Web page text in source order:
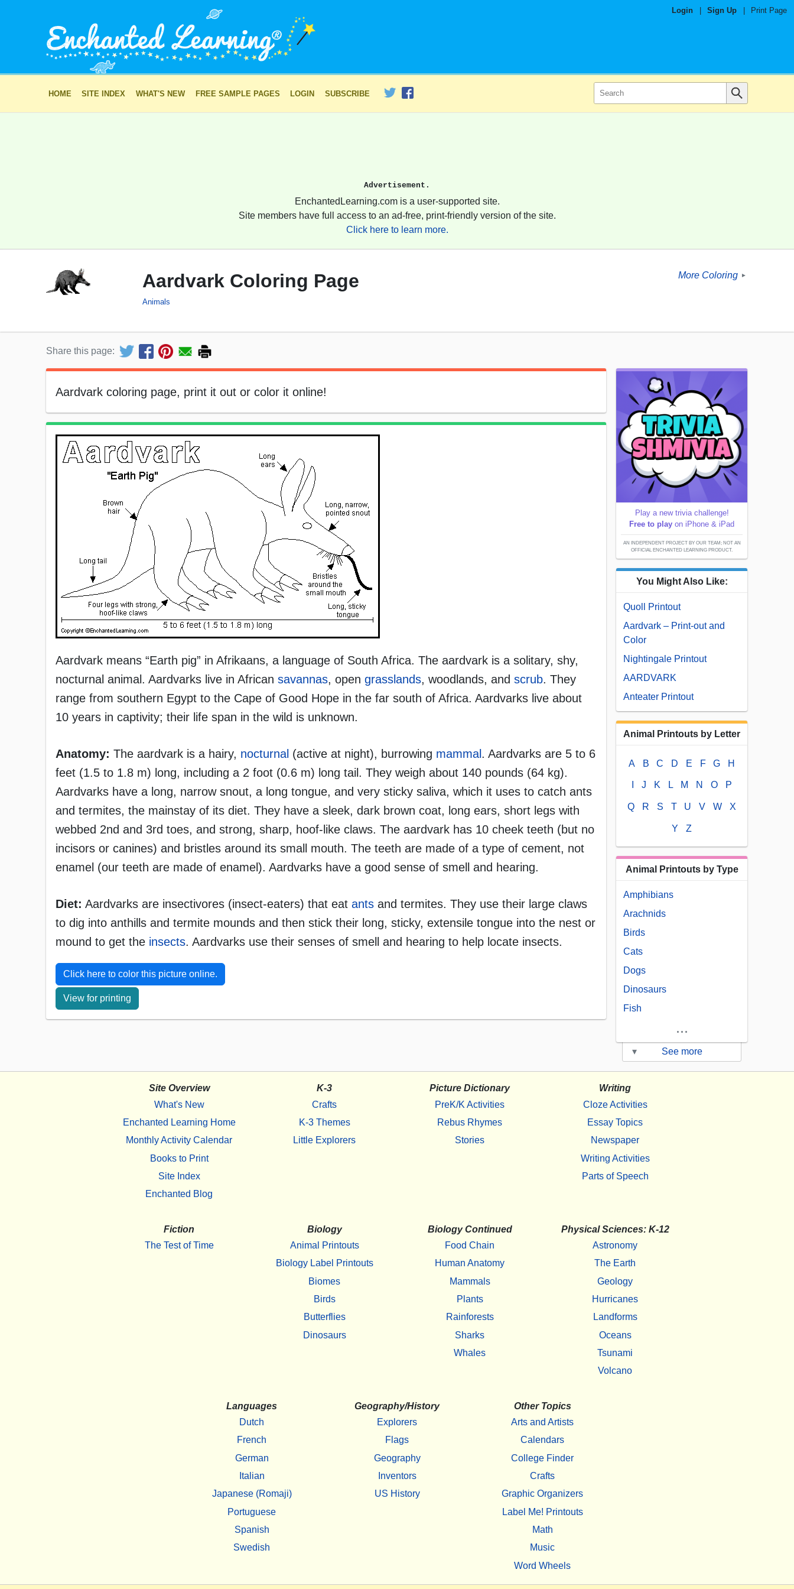
Login Sign Up Print Page
HOME SITE INDEX WHAT'S NEW FREE SAMPLE PAGES LOGIN SUBSCRIBE
Advertisement.
EnchantedLearning.com is a user-supported site.
Site members have full access to an ad-free, print-friendly version of the site.
Click here to learn more.
Aardvark Coloring Page
Animals
More Coloring ►
Share this page:
Aardvark coloring page, print it out or color it online!
Aardvark means “Earth pig” in Afrikaans, a language of South Africa. The aardvark is a solitary, shy,
nocturnal animal. Aardvarks live in African savannas, open grasslands, woodlands, and scrub. They
range from southern Egypt to the Cape of Good Hope in the far south of Africa. Aardvarks live about
10 years in captivity; their life span in the wild is unknown.
Anatomy: The aardvark is a hairy, nocturnal (active at night), burrowing mammal . Aardvarks are 5 to 6
feet (1.5 to 1.8 m) long, including a 2 foot (0.6 m) long tail. They weigh about 140 pounds (64 kg).
Aardvarks have a long, narrow snout, a long tongue, and very sticky saliva, which it uses to catch ants
and termites, the mainstay of its diet. They have a sleek, dark brown coat, long ears, short legs with
webbed 2nd and 3rd toes, and strong, sharp, hoof-like claws. The aardvark has 10 cheek teeth (but no
incisors or canines) and bristles around its small mouth. The teeth are made of a type of cement, not
enamel (our teeth are made of enamel). Aardvarks have a good sense of smell and hearing.
Diet: Aardvarks are insectivores (insect-eaters) that eat ants and termites. They use their large claws
to dig into anthills and termite mounds and then stick their long, sticky, extensile tongue into the nest or
mound to get the insects. Aardvarks use their senses of smell and hearing to help locate insects.
Click here to color this picture online.
View for printing
Play a new trivia challenge!
Free to play on iPhone & iPad
AN INDEPENDENT PROJECT BY OUR TEAM; NOT AN
OFFICIAL ENCHANTED LEARNING PRODUCT.
You Might Also Like:
Quoll Printout
Aardvark – Print-out and
Color
Nightingale Printout
AARDVARK
Anteater Printout
Animal Printouts by Letter
A B C D E F G H
J K L M N O P
Q R S T U V W X
Y Z
Animal Printouts by Type
Amphibians
Arachnids
Birds
Cats
Dogs
Dinosaurs
Fish
...
▾ See more
Site Overview
What's New
Enchanted Learning Home
Monthly Activity Calendar
Books to Print
Site Index
Enchanted Blog
K-3
Crafts
K-3 Themes
Little Explorers
Picture Dictionary
PreK/K Activities
Rebus Rhymes
Stories
Writing
Cloze Activities
Essay Topics
Newspaper
Writing Activities
Parts of Speech
Fiction
The Test of Time
Biology
Animal Printouts
Biology Label Printouts
Biomes
Birds
Butterflies
Dinosaurs
Biology Continued
Food Chain
Human Anatomy
Mammals
Plants
Rainforests
Sharks
Whales
Physical Sciences: K-12
Astronomy
The Earth
Geology
Hurricanes
Landforms
Oceans
Tsunami
Volcano
Languages
Dutch
French
German
Italian
Japanese (Romaji)
Portuguese
Spanish
Swedish
Geography/History
Explorers
Flags
Geography
Inventors
US History
Other Topics
Arts and Artists
Calendars
College Finder
Crafts
Graphic Organizers
Label Me! Printouts
Math
Music
Word Wheels